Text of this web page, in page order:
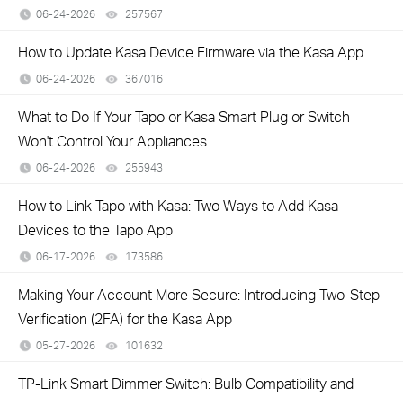
06-24-2026 257567
How to Update Kasa Device Firmware via the Kasa App
06-24-2026 367016
What to Do If Your Tapo or Kasa Smart Plug or Switch
Won't Control Your Appliances
06-24-2026 255943
How to Link Tapo with Kasa: Two Ways to Add Kasa
Devices to the Tapo App
06-17-2026 173586
Making Your Account More Secure: Introducing Two-Step
Verification (2FA) for the Kasa App
05-27-2026 101632
TP-Link Smart Dimmer Switch: Bulb Compatibility and